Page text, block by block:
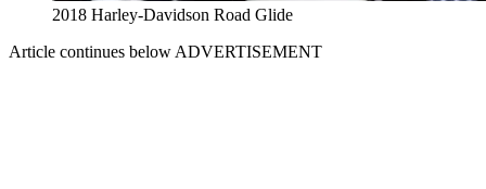
2018 Harley-Davidson Road Glide
Article continues below ADVERTISEMENT